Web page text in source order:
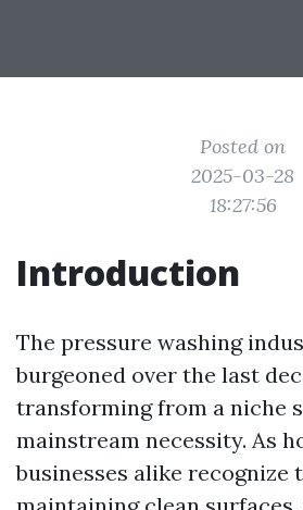
Posted on
2025-03-28
18:27:56
Introduction
The pressure washing
burgeoned over the last
transforming from a niche
mainstream necessity. As
businesses alike recognize